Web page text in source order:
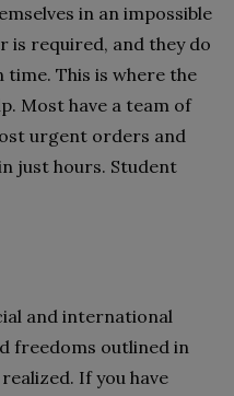
in an impossible
is required, and they do
This is where the
Most have a team of
urgent orders and
just hours. Student
and international
freedoms outlined in
If you have